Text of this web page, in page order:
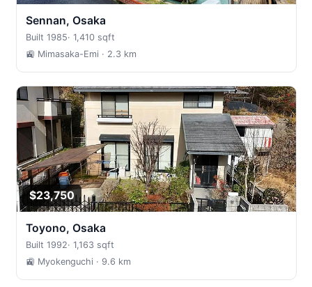
Sennan, Osaka
Built 1985· 1,410 sqft
🚉 Mimasaka-Emi · 2.3 km
$23,750
Toyono, Osaka
Built 1992· 1,163 sqft
🚉 Myokenguchi · 9.6 km